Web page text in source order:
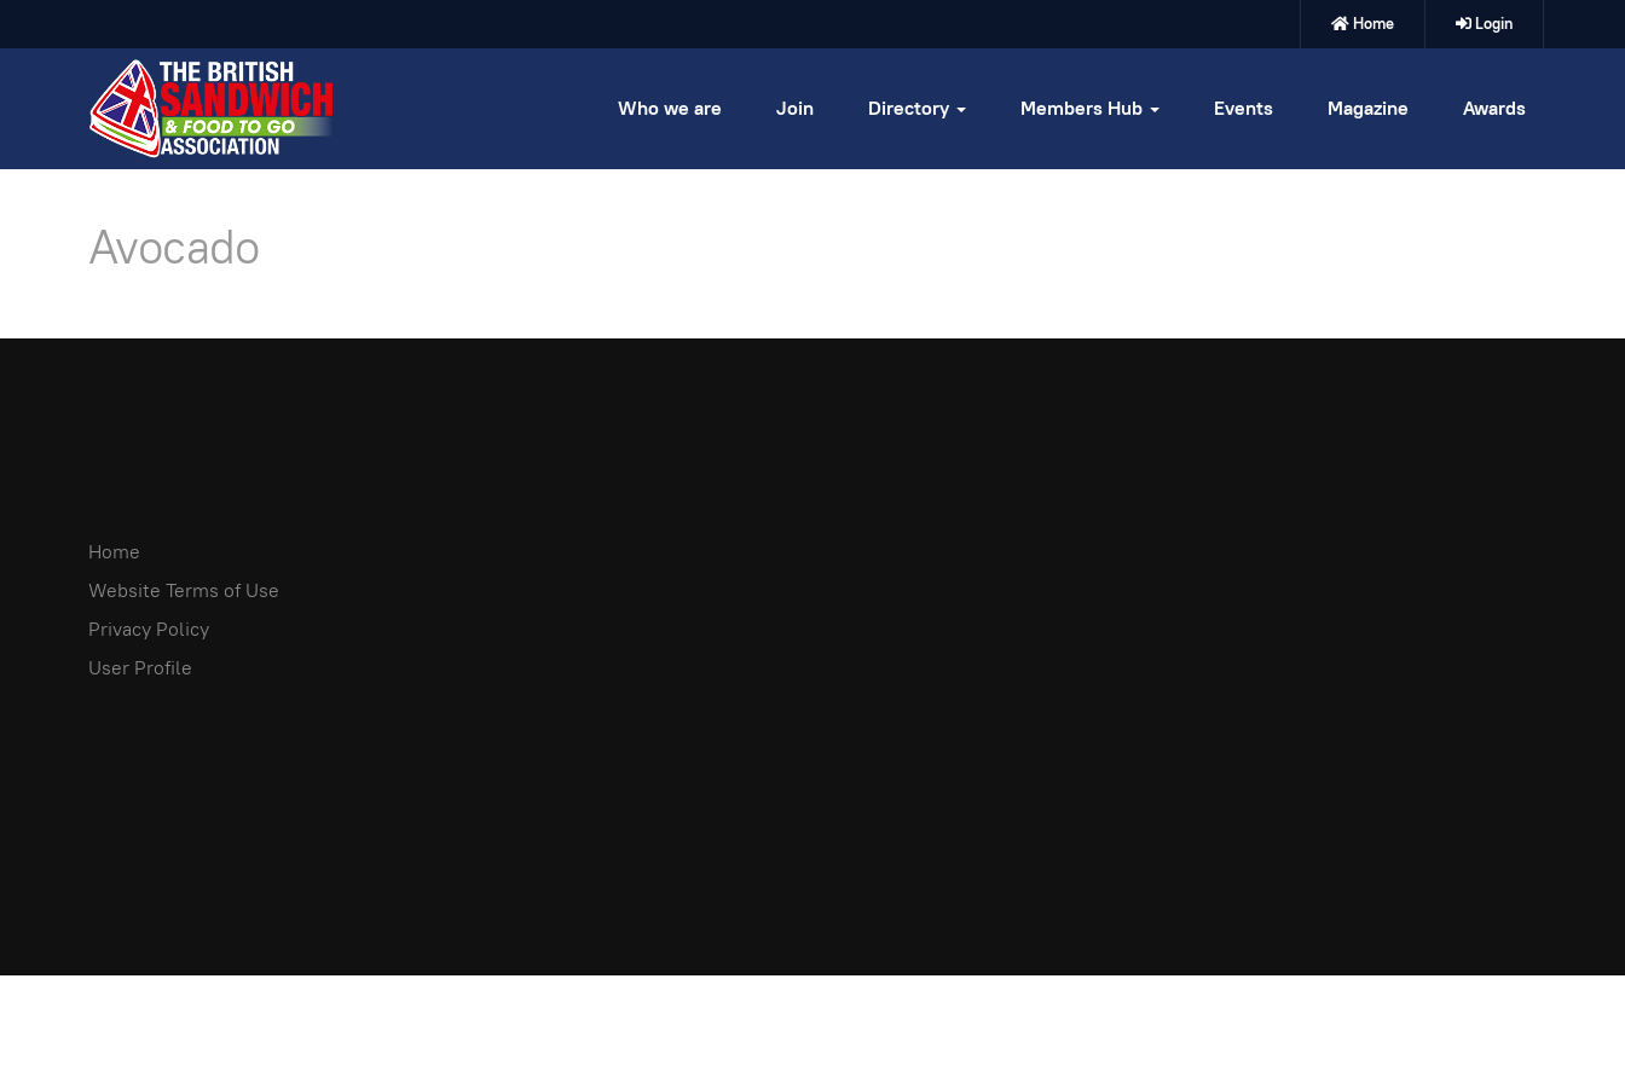
Home Login
Who we are Join Directory Members Hub Events Magazine Awards
Avocado
Home
Website Terms of Use
Privacy Policy
User Profile